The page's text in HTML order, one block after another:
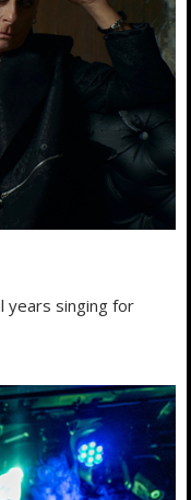
years singing for